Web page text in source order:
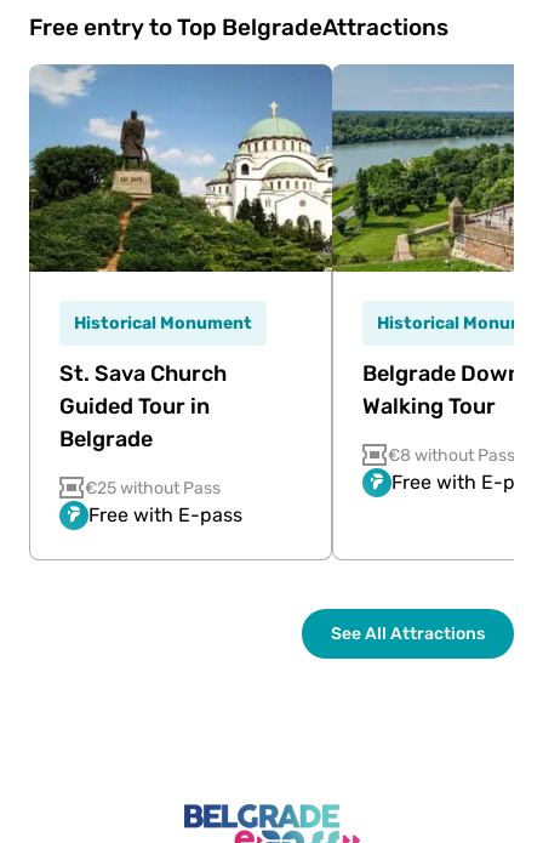
Free entry to Top BelgradeAttractions
See All Attractions
Historical Monument
St. Sava Church
Guided Tour in
Belgrade
€25 without Pass
Free with E-pass
Historical
Belgrade
Walking Tour
€8 without Pass
Free with E-